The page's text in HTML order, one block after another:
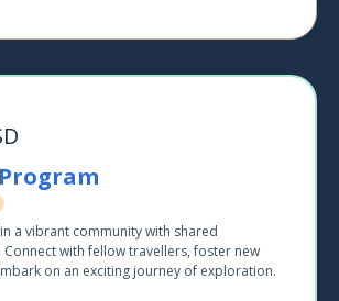
Program
a vibrant community with shared
with fellow travellers, foster new
on an exciting journey of exploration.